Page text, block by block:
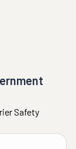
Safety